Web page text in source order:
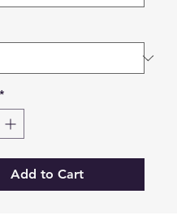
*
Add to Cart